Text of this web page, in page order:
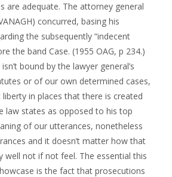
are adequate. The attorney general
concurred, basing his
the subsequently “indecent
the band Case. (1955 OAG, p 234.)
bound by the lawyer general’s
or of our own determined cases,
in places that there is created
law states as opposed to his top
of our utterances, nonetheless
and it doesn’t matter how that
well not if not feel. The essential this
is the fact that prosecutions